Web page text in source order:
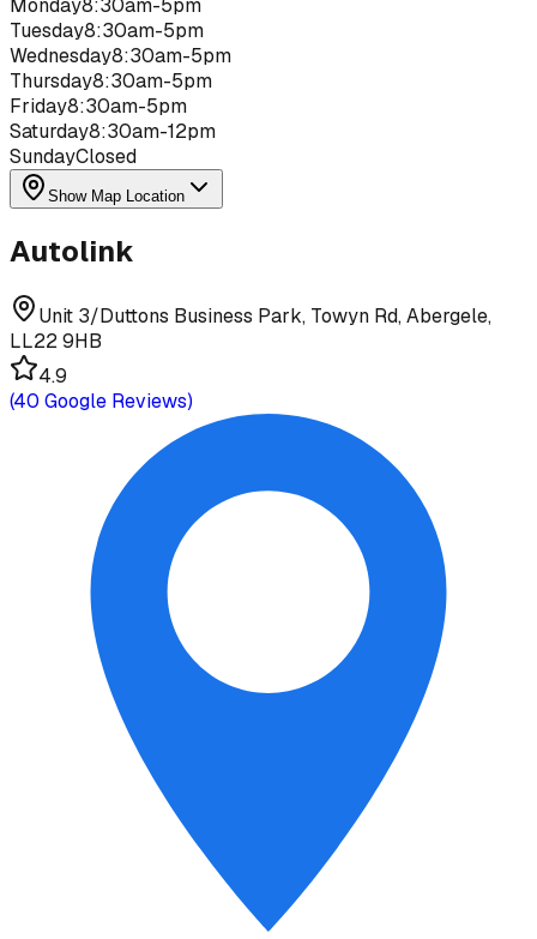
Tuesday8:30am-5pm
Wednesday8:30am-5pm
Thursday8:30am-5pm
Friday8:30am-5pm
Saturday8:30am-12pm
SundayClosed
Show Map Location
Autolink
Unit 3/Duttons Business Park, Towyn Rd, Abergele,
LL22 9HB
4.9
(40 Google Reviews)